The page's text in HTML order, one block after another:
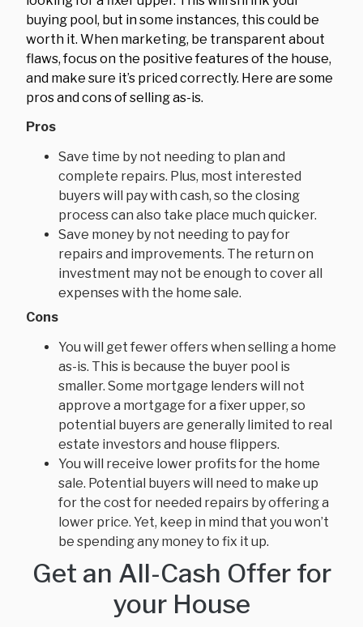
buying pool, but in some instances, this could be
worth it. When marketing, be transparent about
flaws, focus on the positive features of the house,
and make sure it’s priced correctly. Here are some
pros and cons of selling as-is.
Pros
Save time by not needing to plan and
complete repairs. Plus, most interested
buyers will pay with cash, so the closing
process can also take place much quicker.
Save money by not needing to pay for
repairs and improvements. The return on
investment may not be enough to cover all
expenses with the home sale.
Cons
You will get fewer offers when selling a home
as-is. This is because the buyer pool is
smaller. Some mortgage lenders will not
approve a mortgage for a fixer upper, so
potential buyers are generally limited to real
estate investors and house flippers.
You will receive lower profits for the home
sale. Potential buyers will need to make up
for the cost for needed repairs by offering a
lower price. Yet, keep in mind that you won’t
be spending any money to fix it up.
Get an All-Cash Offer for
your House